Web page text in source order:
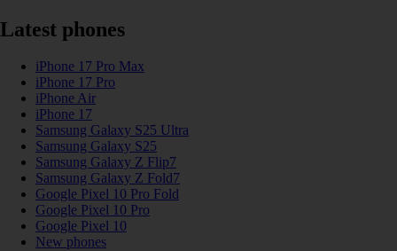
Latest phones
iPhone 17 Pro Max
iPhone 17 Pro
iPhone Air
iPhone 17
Samsung Galaxy S25 Ultra
Samsung Galaxy S25
Samsung Galaxy Z Flip7
Samsung Galaxy Z Fold7
Google Pixel 10 Pro Fold
Google Pixel 10 Pro
Google Pixel 10
New phones